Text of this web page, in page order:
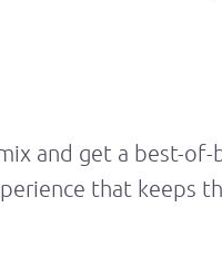
and get a best-of-
that keeps